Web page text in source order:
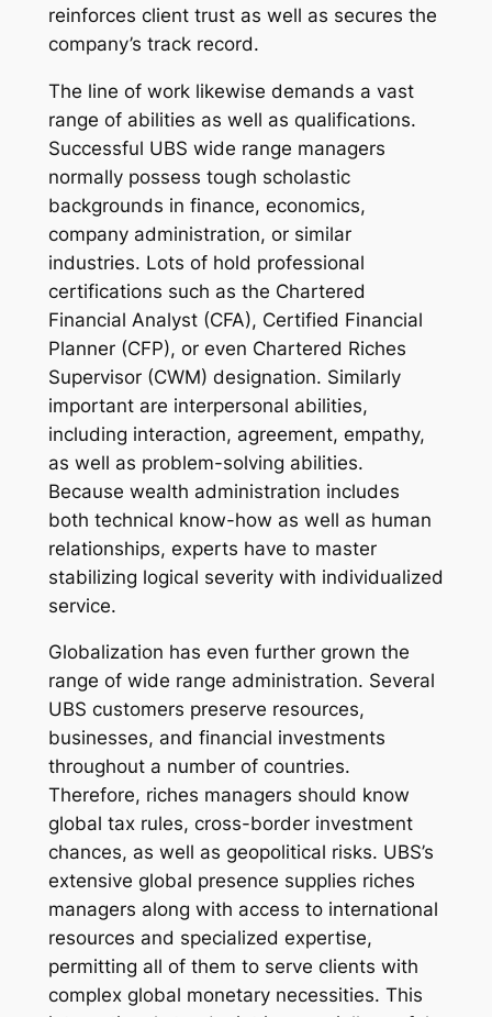
reinforces client trust as well as secures the
company’s track record.
The line of work likewise demands a vast
range of abilities as well as qualifications.
Successful UBS wide range managers
normally possess tough scholastic
backgrounds in finance, economics,
company administration, or similar
industries. Lots of hold professional
certifications such as the Chartered
Financial Analyst (CFA), Certified Financial
Planner (CFP), or even Chartered Riches
Supervisor (CWM) designation. Similarly
important are interpersonal abilities,
including interaction, agreement, empathy,
as well as problem-solving abilities.
Because wealth administration includes
both technical know-how as well as human
relationships, experts have to master
stabilizing logical severity with individualized
service.
Globalization has even further grown the
range of wide range administration. Several
UBS customers preserve resources,
businesses, and financial investments
throughout a number of countries.
Therefore, riches managers should know
global tax rules, cross-border investment
chances, as well as geopolitical risks. UBS’s
extensive global presence supplies riches
managers along with access to international
resources and specialized expertise,
permitting all of them to serve clients with
complex global monetary necessities. This